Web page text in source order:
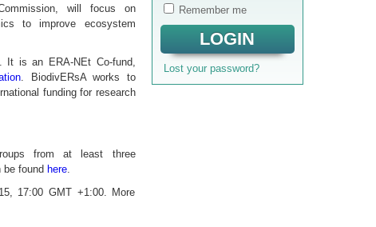
will focus on
to improve ecosystem
It is an ERA-NEt Co-fund,
. BiodivERsA works to
funding for research
from at least three
found here.
17:00 GMT +1:00. More
Remember me
Lost your password?